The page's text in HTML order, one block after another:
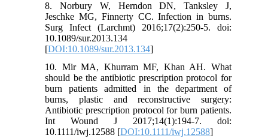
8. Norbury W, Herndon DN, Tanksley J,
Jeschke MG, Finnerty CC. Infection in burns.
Surg Infect (Larchmt) 2016;17(2):250-5. doi:
10.1089/sur.2013.134
[DOI:10.1089/sur.2013.134]
10. Mir MA, Khurram MF, Khan AH. What
should be the antibiotic prescription protocol for
burn patients admitted in the department of
burns, plastic and reconstructive surgery:
Antibiotic prescription protocol for burn patients.
Int Wound J 2017;14(1):194-7. doi:
10.1111/iwj.12588 [DOI:10.1111/iwj.12588]